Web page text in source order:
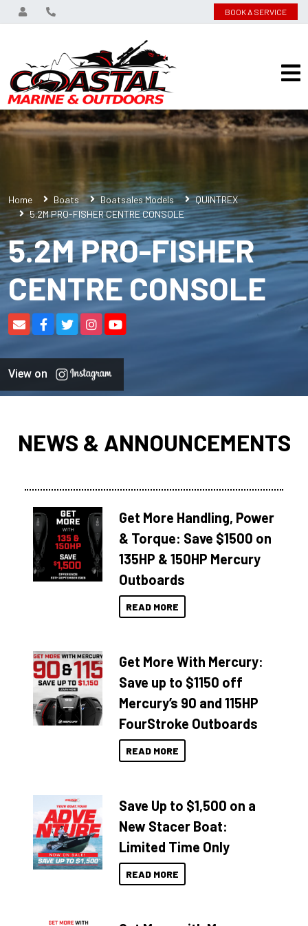
BOOK A SERVICE
Home Boats Boatsales Models
QUINTREX
5.2M PRO-FISHER CENTRE CONSOLE
5.2M PRO-FISHER
CENTRE CONSOLE
View on
NEWS & ANNOUNCEMENTS
Get More Handling, Power
& Torque: Save $1500 on
135HP & 150HP Mercury
Outboards
READ MORE
Get More With Mercury:
Save up to $1150 off
Mercury’s 90 and 115HP
FourStroke Outboards
READ MORE
Save Up to $1,500 on a
New Stacer Boat:
Limited Time Only
READ MORE